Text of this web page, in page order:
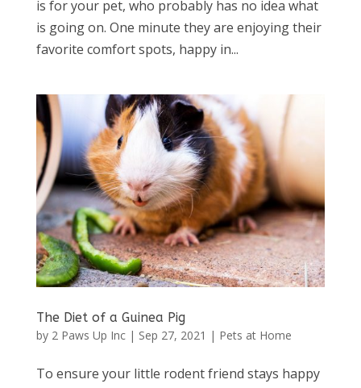
is for your pet, who probably has no idea what
is going on. One minute they are enjoying their
favorite comfort spots, happy in...
The Diet of a Guinea Pig
by 2 Paws Up Inc| Sep 27, 2021 | Pets at Home
To ensure your little rodent friend stays happy